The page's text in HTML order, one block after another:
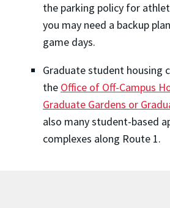
the parking policy for
you may need a backup
game days.
Graduate student housing
the Office of Off-Campus
Graduate Gardens or
also many student-based
complexes along Route 1.